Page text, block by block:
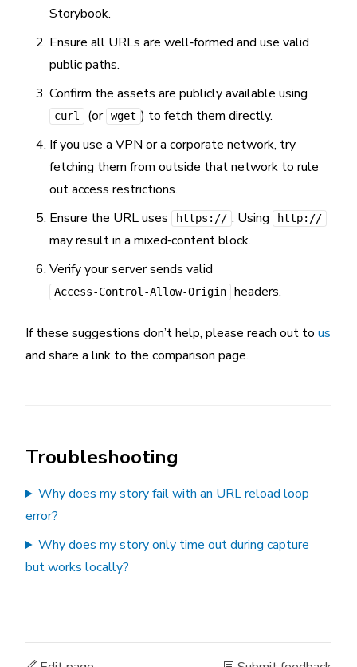
Storybook.
Ensure all URLs are well‑formed and use valid
public paths.
Confirm the assets are publicly available using
curl (or wget ) to fetch them directly.
If you use a VPN or a corporate network, try
fetching them from outside that network to rule
out access restrictions.
Ensure the URL uses
https:// . Using http://
may result in a mixed‑content block.
Verify your server sends valid
Access-Control-Allow-Origin headers.
If these suggestions don’t help, please reach out to us
and share a link to the comparison page.
Troubleshooting
Why does my story fail with an URL reload loop
error?
Why does my story only time out during capture
but works locally?